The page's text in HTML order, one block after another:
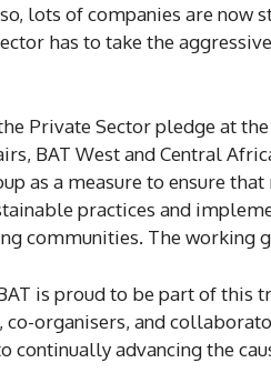
lots of companies are now
has to take the
Private Sector pledge at
BAT West and Central
as a measure to ensure
practices and
communities. The working
is proud to be part of
co-organisers, and
continually advancing the